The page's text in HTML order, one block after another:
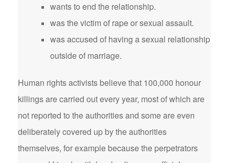
wants to end the relationship.
was the victim of rape or sexual assault.
was accused of having a sexual relationship
outside of marriage.
Human rights activists believe that 100,000 honour
killings are carried out every year, most of which are
not reported to the authorities and some are even
deliberately covered up by the authorities
themselves, for example because the perpetrators